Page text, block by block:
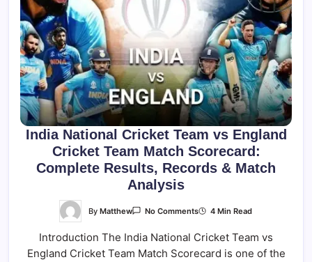
India National Cricket Team vs England
Cricket Team Match Scorecard:
Complete Results, Records & Match
Analysis
ByMatthew No CommentsOn
Cricket
Vs
4 Min Read
Introduction The India National Cricket Team vs
England Cricket Team Match Scorecard is one of the